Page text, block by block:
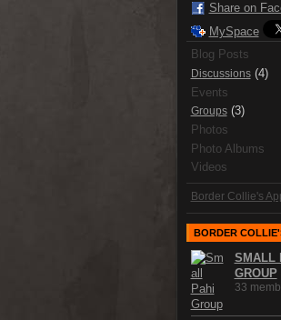
Share on
MySpace
Blog Posts
Discussions(4)
Events
Groups(3)
Photos
Photo Albums
Videos
Border Collie's
BORDER
SMALL
GROUP
33